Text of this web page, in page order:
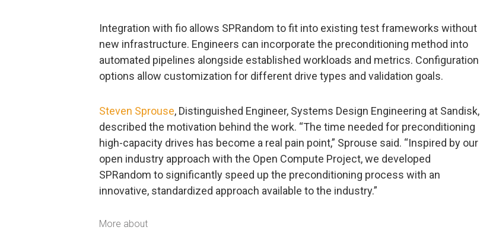
Integration with fio allows SPRandom to fit into existing test frameworks without
new infrastructure. Engineers can incorporate the preconditioning method into
automated pipelines alongside established workloads and metrics. Configuration
options allow customization for different drive types and validation goals.
Steven Sprouse, Distinguished Engineer, Systems Design Engineering at Sandisk,
described the motivation behind the work. “The time needed for preconditioning
high-capacity drives has become a real pain point,” Sprouse said. “Inspired by our
open industry approach with the Open Compute Project, we developed
SPRandom to significantly speed up the preconditioning process with an
innovative, standardized approach available to the industry.”
More about